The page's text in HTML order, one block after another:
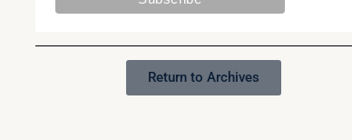
Return to Archives